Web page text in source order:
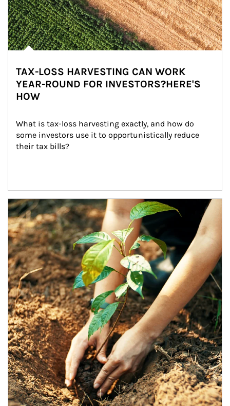
TAX-LOSS HARVESTING CAN WORK
YEAR-ROUND FOR INVESTORS?HERE'S
HOW
What is tax-loss harvesting exactly, and how do
some investors use it to opportunistically reduce
their tax bills?
Article Image